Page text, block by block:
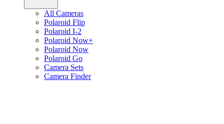
All Cameras
Polaroid Flip
Polaroid I-2
Polaroid Now+
Polaroid Now
Polaroid Go
Camera Sets
Camera Finder